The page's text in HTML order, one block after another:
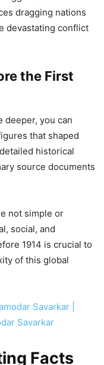
deeper, you can
that shaped
historical
social, and
1914 is crucial to
of this global
Savarkar
Facts
War
delivered
even received